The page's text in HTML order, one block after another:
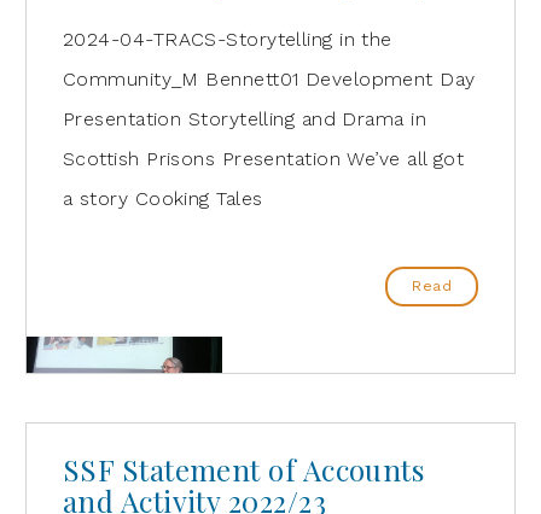
2024-04-TRACS-Storytelling in the
Community_M Bennett01 Development Day
Presentation Storytelling and Drama in
Scottish Prisons Presentation We’ve all got
a story Cooking Tales
Read
SSF Statement of Accounts
and Activity 2022/23